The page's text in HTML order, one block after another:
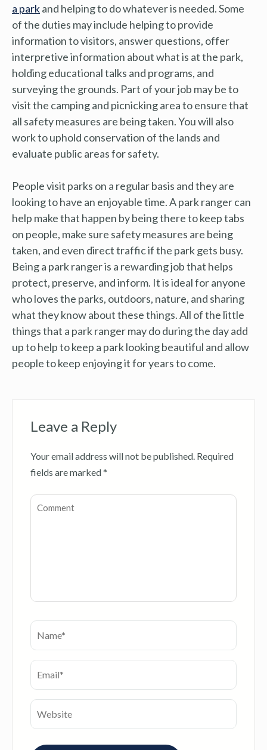
a parkand helping to do whatever is needed. Some
of the duties may include helping to provide
information to visitors, answer questions, offer
interpretive information about what is at the park,
holding educational talks and programs, and
surveying the grounds. Part of your job may be to
visit the camping and picnicking area to ensure that
all safety measures are being taken. You will also
work to uphold conservation of the lands and
evaluate public areas for safety.
People visit parks on a regular basis and they are
looking to have an enjoyable time. A park ranger can
help make that happen by being there to keep tabs
on people, make sure safety measures are being
taken, and even direct traffic if the park gets busy.
Being a park ranger is a rewarding job that helps
protect, preserve, and inform. It is ideal for anyone
who loves the parks, outdoors, nature, and sharing
what they know about these things. All of the little
things that a park ranger may do during the day add
up to help to keep a park looking beautiful and allow
people to keep enjoying it for years to come.
Leave a Reply
Your email address will not be published. Required
fields are marked*